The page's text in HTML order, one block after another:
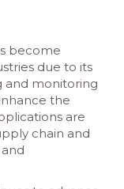
become
due to its
and monitoring
the
are
chain and